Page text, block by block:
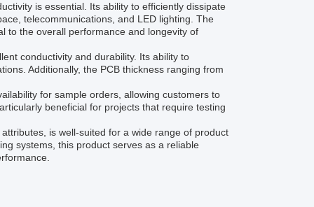
is essential. Its ability to efficiently dissipate
telecommunications, and LED lighting. The
to the overall performance and longevity of
conductivity and durability. Its ability to
Additionally, the PCB thickness ranging from
for sample orders, allowing customers to
beneficial for projects that require testing
is well-suited for a wide range of product
systems, this product serves as a reliable